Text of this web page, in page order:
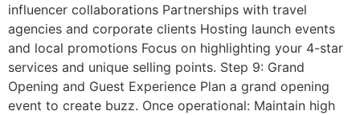
influencer collaborations Partnerships with travel
agencies and corporate clients Hosting launch events
and local promotions Focus on highlighting your 4-star
services and unique selling points. Step 9: Grand
Opening and Guest Experience Plan a grand opening
event to create buzz. Once operational: Maintain high